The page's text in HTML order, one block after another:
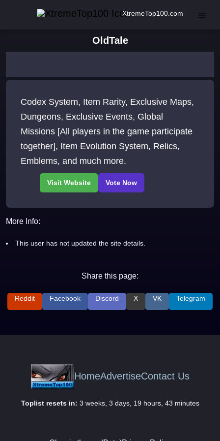
XtremeTop100.com
OldTale
Codex System, Item Rarity, Exclusive Maps,
Dungeons, Exclusive Events, Global
Missions [All players in the game participate
together], Item Evolution System, Relics,
Emblems, and much more.
More Info:
This user has not updated the site details.
Share this page:
Reddit Facebook Discord X VK Telegram
HomeAdvertiseContact Us
Toplist resets in: 3 weeks, 3 days, 19 hours, 43 minutes